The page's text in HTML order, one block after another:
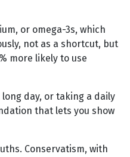
or omega-3s, which
not as a shortcut, but
more likely to use
day, or taking a daily
that lets you show
Conservatism, with